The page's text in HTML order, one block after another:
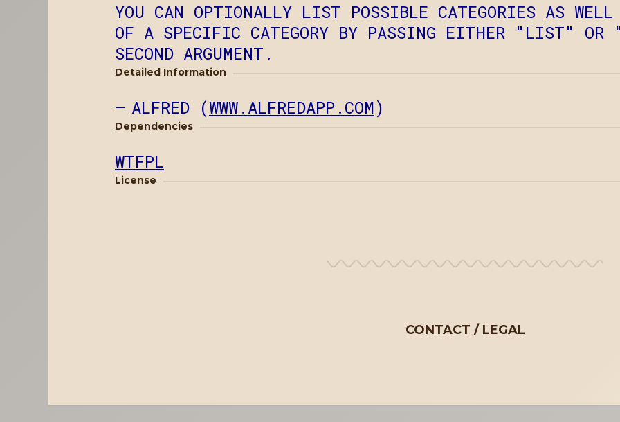
Detailed Information
YOU CAN OPTIONALLY LIST POSSIBLE CATEGORIES AS WELL
OF A SPECIFIC CATEGORY BY PASSING EITHER "LIST" OR
SECOND ARGUMENT.
Dependencies
ALFRED (WWW.ALFREDAPP.COM)
License
WTFPL
CONTACT LEGAL